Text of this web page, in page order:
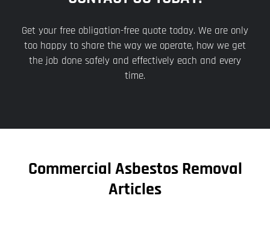
Get your free obligation-free quote today. We are only
too happy to share the way we operate, how we get
the job done safely and effectively each and every
time.
Commercial Asbestos Removal
Articles